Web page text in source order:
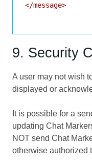
</message>
9. Security
A user may not wish
displayed or
It is possible for a
updating Chat
NOT send Chat
otherwise authorized